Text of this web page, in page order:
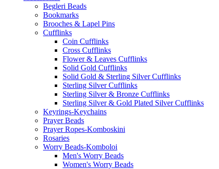
Begleri Beads
Bookmarks
Brooches & Lapel Pins
Cufflinks
Coin Cufflinks
Cross Cufflinks
Flower & Leaves Cufflinks
Solid Gold Cufflinks
Solid Gold & Sterling Silver Cufflinks
Sterling Silver Cufflinks
Sterling Silver & Bronze Cufflinks
Sterling Silver & Gold Plated Silver Cufflinks
Keyrings-Keychains
Prayer Beads
Prayer Ropes-Komboskini
Rosaries
Worry Beads-Komboloi
Men's Worry Beads
Women's Worry Beads